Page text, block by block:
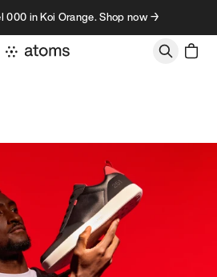
000 in Koi Orange. Shop now →